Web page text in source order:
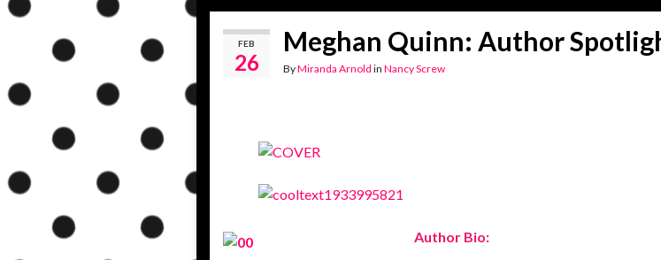
FEB
26
Meghan Quinn: Author
ByMiranda Arnold in Nancy Screw
Author Bio: